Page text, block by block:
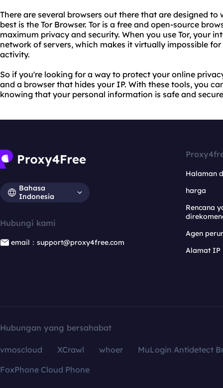
There are several browsers out there that are designed
best is the Tor Browser. Tor is a free and open-source
maximum privacy and security. When you use Tor, your
network of servers, which makes it virtually impossible
activity.
So if you're looking for a way to protect your online
and a browser that hides your IP. With these tools, you
knowing that your personal information is safe and
Bahasa
Indonesia
Hubungi kami
email：support@proxy4free.com
Halaman
harga
Rencana
Agen
Alamat IP
Hubungan yang bersahabat
vmoscloud XCrawl whoer
MuLogin Antidetect
FoxPhone Cloud Phone